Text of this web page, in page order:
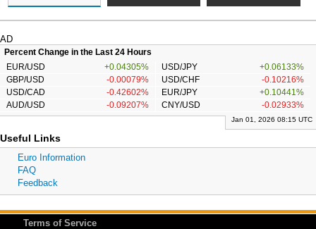
AD
Percent Change in the Last 24 Hours
EUR/USD
+0.04305% USD/JPY
+0.06133%
GBP/USD
-0.00079% USD/CHF
-0.10216%
USD/CAD
-0.42602% EUR/JPY
+0.10441%
AUD/USD
-0.09207% CNY/USD -0.02933%
Jan 01, 2026 08:15 UTC
Useful Links
Euro Information
FAQ
Feedback
Terms of Service